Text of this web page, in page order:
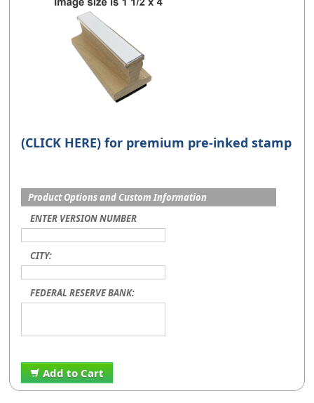
(CLICK HERE) for premium pre-inked stamp
Product Options and Custom Information
ENTER VERSION NUMBER
CITY:
FEDERAL RESERVE BANK:
Add to Cart